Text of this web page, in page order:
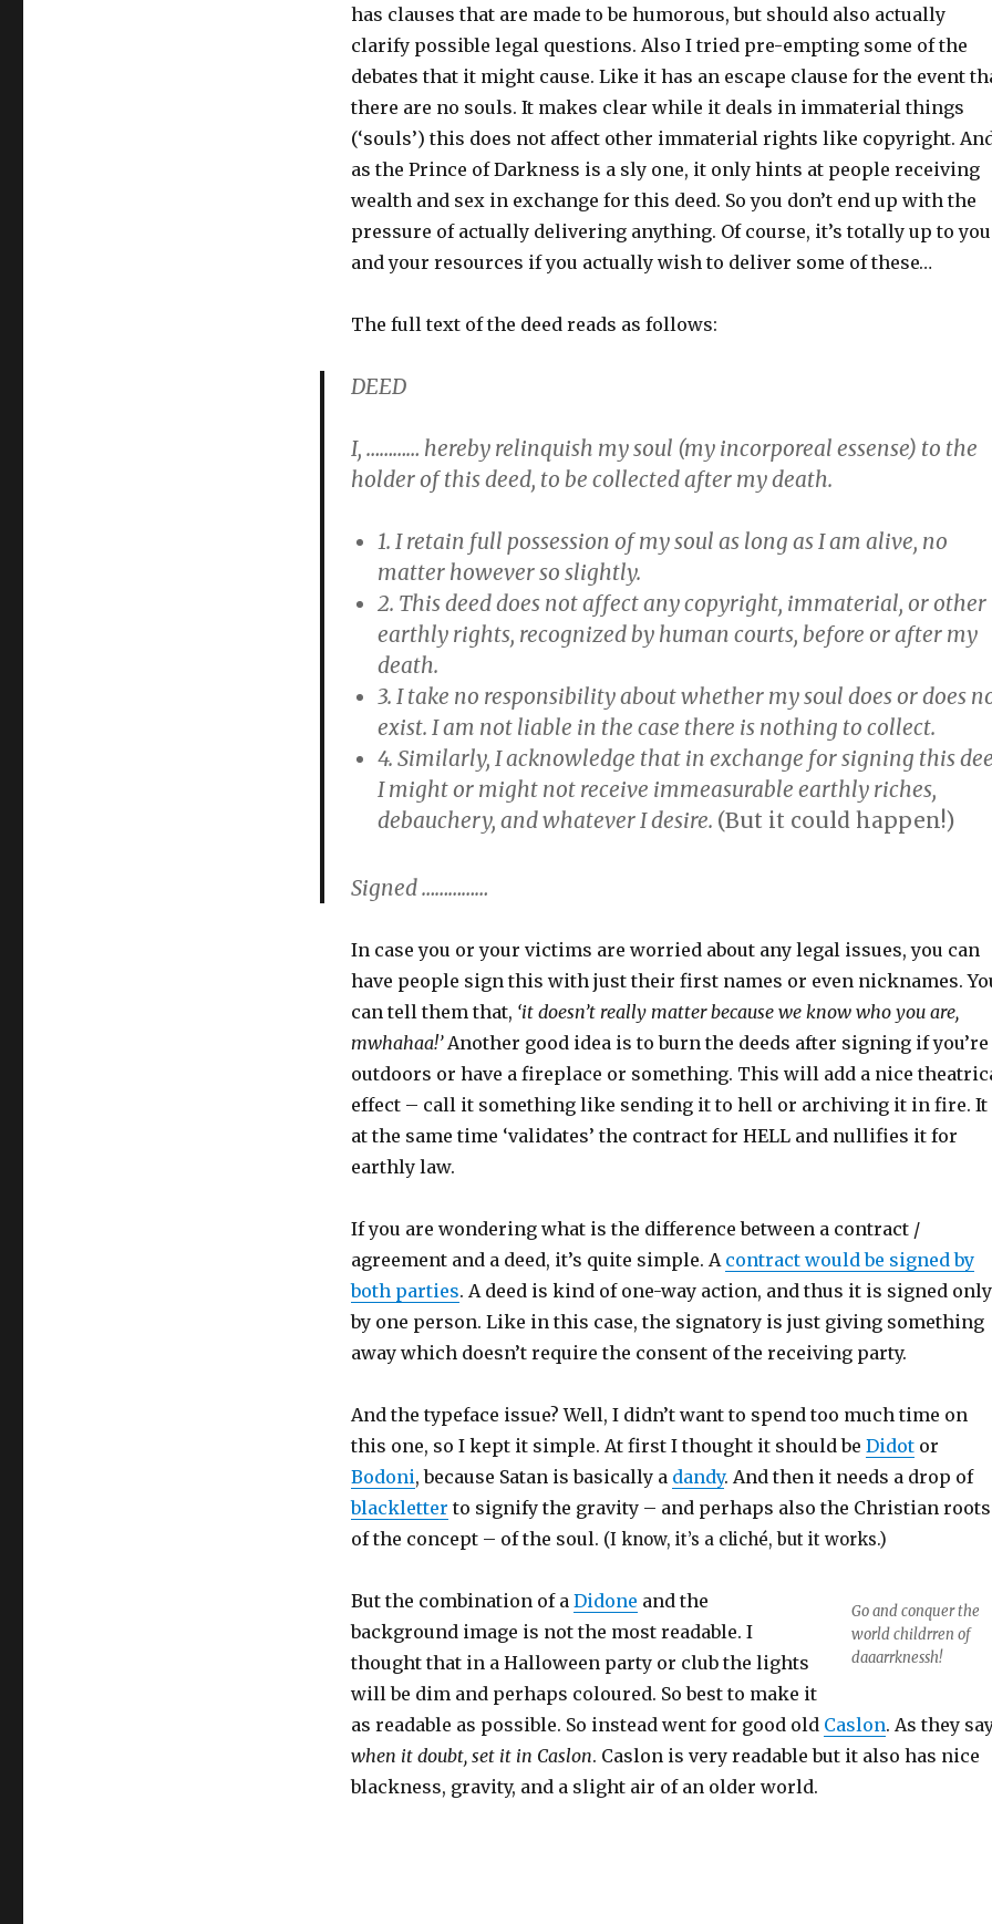
has clauses that are made to be humorous, but should also actually
clarify possible legal questions. Also I tried pre-empting some of the
debates that it might cause. Like it has an escape clause for the event
there are no souls. It makes clear while it deals in immaterial things
(‘souls’) this does not affect other immaterial rights like copyright.
as the Prince of Darkness is a sly one, it only hints at people receiving
wealth and sex in exchange for this deed. So you don’t end up with the
pressure of actually delivering anything. Of course, it’s totally up to you
and your resources if you actually wish to deliver some of these…
The full text of the deed reads as follows:
DEED
I, ………… hereby relinquish mysoul (my incorporeal essense) to the
holder of this deed, to be collected after my death.
1. I retain full possession of my soul as long as I am alive, no
matter however so slightly.
2. This deed does not affect any copyright, immaterial, or other
earthly rights, recognized by human courts, before or after my
death.
3. I take no responsibility about whether my soul does or does
exist. I am not liable in the case there is nothing to collect.
4. Similarly, I acknowledge that in exchange for signing this
I might or might not receive immeasurable earthly riches,
debauchery, and whatever I desire. (But it could happen!)
Signed ……………
In case you or your victims are worried about any legal issues, you can
have people sign this with just their first names or even nicknames.
can tell them that, ‘it doesn’t really matter because we know who you are,
mwhahaa!’Another good idea is to burn the deeds after signing if you’re
outdoors or have a fireplace or something. This will add a nice
effect – call it something like sending it to hell or archiving it in fire. It
at the same time ‘validates’ the contract for HELL and nullifies it for
earthly law.
If you are wondering what is the difference between a contract /
agreement and a deed, it’s quite simple. A contract would be signed by
both parties. A deed is kind of one-way action, and thus it is signed only
by one person. Like in this case, the signatory is just giving something
away which doesn’t require the consent of the receiving party.
And the typeface issue? Well, I didn’t want to spend too much time on
this one, so I kept it simple. At first I thought it should be Didotor
Bodoni, because Satan is basically a dandy. And then it needs a drop of
blackletter to signify the gravity – and perhaps also the Christian roots
of the concept – of the soul. (I know, it’s a cliché, but it works.)
Go and conquer the
world childrren of
daaarrknessh!
But the combination of a Didone and the
background image is not the most readable. I
thought that in a Halloween party or club the lights
will be dim and perhaps coloured. So best to make it
as readable as possible. So instead went for good old Caslon. As they
when it doubt, set it in Caslon. Caslon is very readable but it also has nice
blackness, gravity, and a slight air of an older world.